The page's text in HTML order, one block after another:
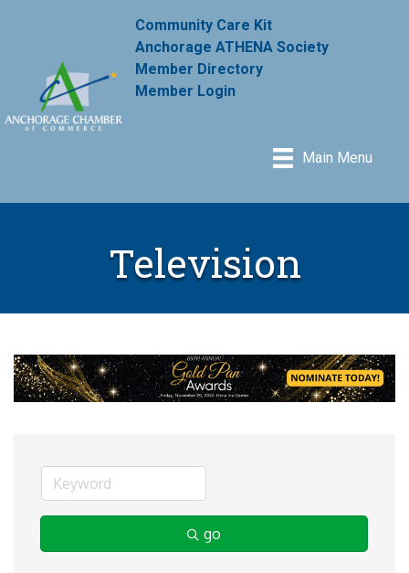
Community Care Kit
Anchorage ATHENA Society
Member Directory
Member Login
Main Menu
Television
go